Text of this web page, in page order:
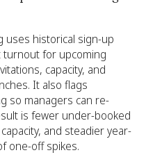
uses historical sign-up
turnout for upcoming
capacity, and
It also flags
so managers can re-
is fewer under-booked
and steadier year-
one-off spikes.